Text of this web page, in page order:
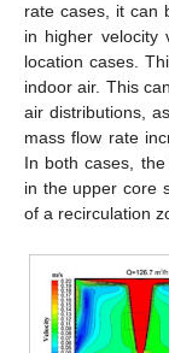
rate cases, it can
in higher velocity
location cases.
indoor air. This
air distributions,
mass flow rate
In both cases,
in the upper core
of a recirculation